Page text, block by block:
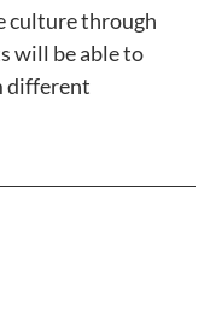
culture through
will be able to
different